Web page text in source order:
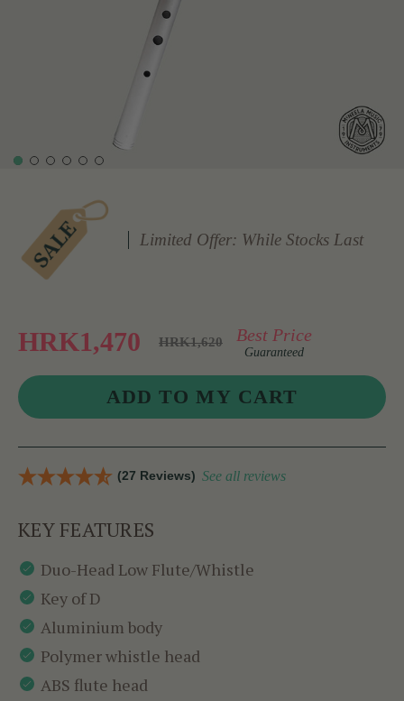
Limited Offer: While Stocks Last
HRK1,470 HRK1,620 Best Price
Guaranteed
(27 Reviews) See all reviews
KEY FEATURES
Duo-Head Low Flute/Whistle
Key of D
Aluminium body
Polymer whistle head
ABS flute head